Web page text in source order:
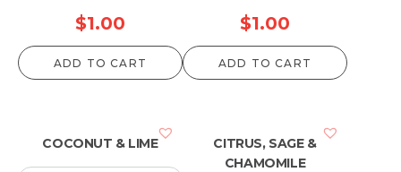
$1.00
ADD TO CART
$1.00
ADD TO CART
COCONUT & LIME
CITRUS, SAGE &
CHAMOMILE